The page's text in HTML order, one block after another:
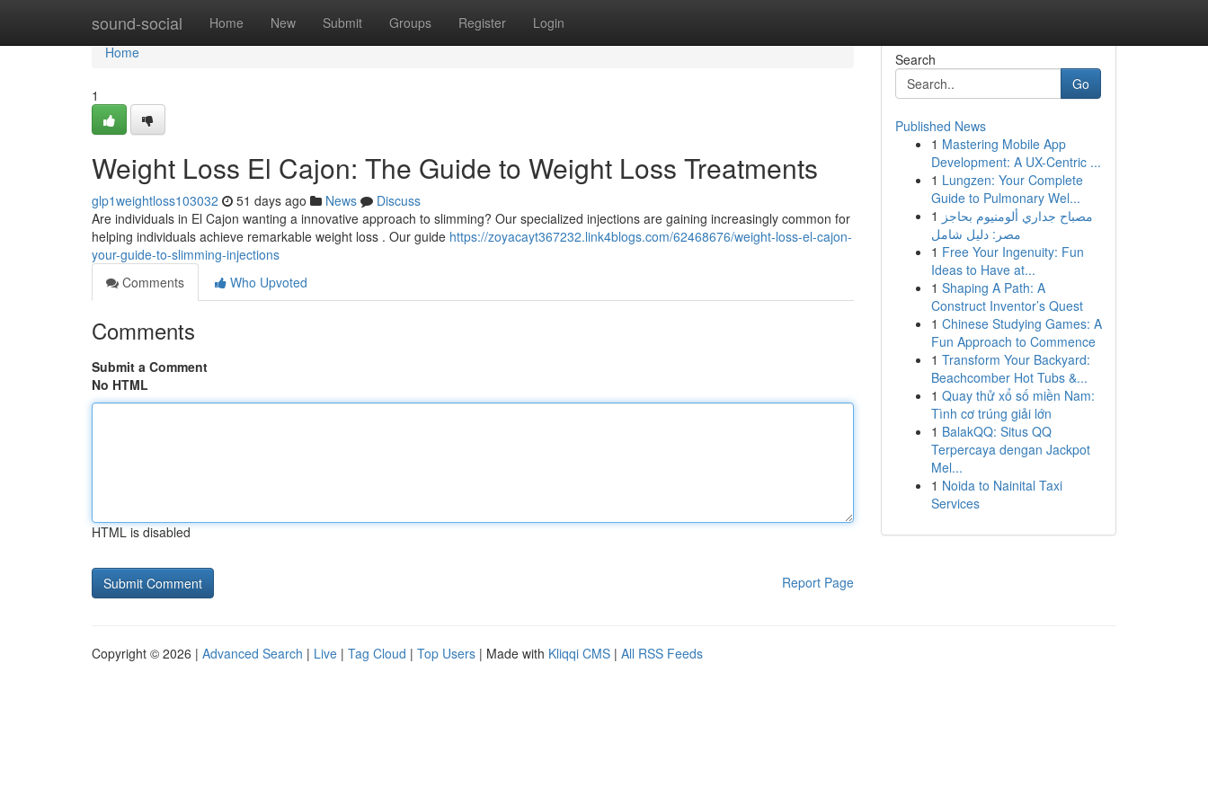
sound-social Home New Submit Groups Register Login
Home
Home
1
Weight Loss El Cajon: The Guide to Weight Loss Treatments
glp1weightloss103032 51 days ago News
Discuss
Are individuals in El Cajon wanting a innovative approach to slimming? Our specialized injections are gaining increasingly common for
helping individuals achieve remarkable weight loss . Our guide https://zoyacayt367232.link4blogs.com/62468676/weight-loss-el-cajon-
your-guide-to-slimming-injections
Comments
Who Upvoted
Comments
Submit a Comment
No HTML
HTML is disabled
Report Page
Search
Go
Published News
1 Mastering Mobile App
Development: A UX-Centric ...
1 Lungzen: Your Complete
Guide to Pulmonary Wel...
1 مصباح جداري ألومنيوم بحاجز
مصر: دليل شامل
1 Free Your Ingenuity: Fun
Ideas to Have at...
1 Shaping A Path: A
Construct Inventor’s Quest
1 Chinese Studying Games: A
Fun Approach to Commence
1 Transform Your Backyard:
Beachcomber Hot Tubs &...
1 Quay thử xổ số miền Nam:
Tình cơ trúng giải lớn
1 BalakQQ: Situs QQ
Terpercaya dengan Jackpot
Mel...
1 Noida to Nainital Taxi
Services
Copyright © 2026 | Advanced Search | Live | Tag Cloud | Top Users | Made with Kliqqi CMS | All RSS Feeds